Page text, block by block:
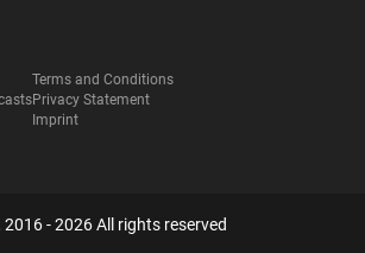
Terms and Conditions
Privacy Statement
Imprint
- 2026 All rights reserved